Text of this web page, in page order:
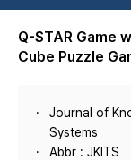
Q-STAR Game
Cube Puzzle
Journal of
Systems
Abbr : JKITS